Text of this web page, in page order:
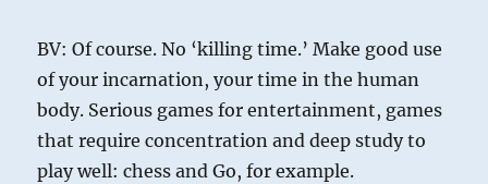
BV: Of course. No ‘killing time.’ Make good use
of your incarnation, your time in the human
body. Serious games for entertainment, games
that require concentration and deep study to
play well: chess and Go, for example.